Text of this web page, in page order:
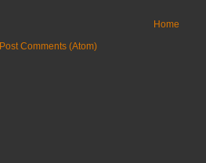
Home
Post Comments (Atom)